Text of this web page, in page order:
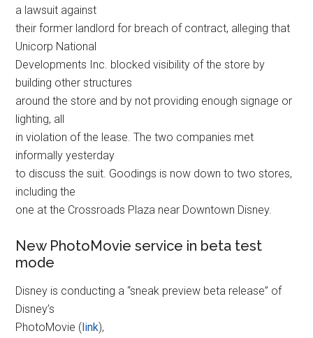
a lawsuit against
their former landlord for breach of contract, alleging that
Unicorp National
Developments Inc. blocked visibility of the store by
building other structures
around the store and by not providing enough signage or
lighting, all
in violation of the lease. The two companies met
informally yesterday
to discuss the suit. Goodings is now down to two stores,
including the
one at the Crossroads Plaza near Downtown Disney.
New PhotoMovie service in beta test
mode
Disney is conducting a “sneak preview beta release” of
Disney’s
PhotoMovie ( link),